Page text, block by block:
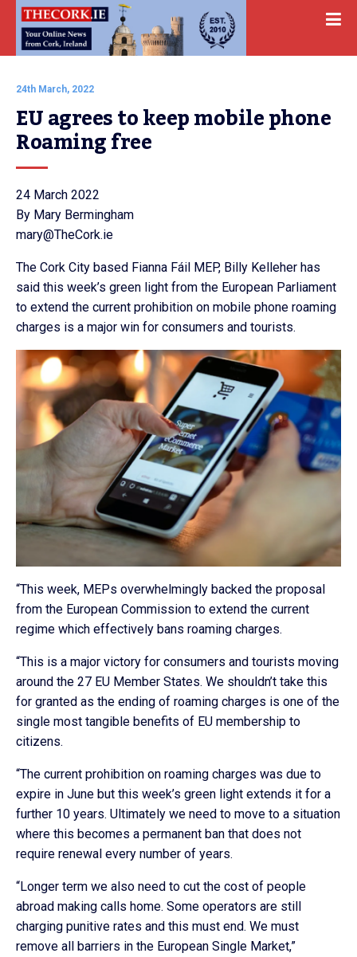
24th March, 2022
EU agrees to keep mobile phone
Roaming free
24 March 2022
By Mary Bermingham
mary@TheCork.ie
The Cork City based Fianna Fáil MEP, Billy Kelleher has
said this week’s green light from the European Parliament
to extend the current prohibition on mobile phone roaming
charges is a major win for consumers and tourists.
“This week, MEPs overwhelmingly backed the proposal
from the European Commission to extend the current
regime which effectively bans roaming charges.
“This is a major victory for consumers and tourists moving
around the 27 EU Member States. We shouldn’t take this
for granted as the ending of roaming charges is one of the
single most tangible benefits of EU membership to
citizens.
“The current prohibition on roaming charges was due to
expire in June but this week’s green light extends it for a
further 10 years. Ultimately we need to move to a situation
where this becomes a permanent ban that does not
require renewal every number of years.
“Longer term we also need to cut the cost of people
abroad making calls home. Some operators are still
charging punitive rates and this must end. We must
remove all barriers in the European Single Market,”